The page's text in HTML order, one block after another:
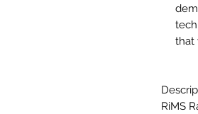
that
RiMS